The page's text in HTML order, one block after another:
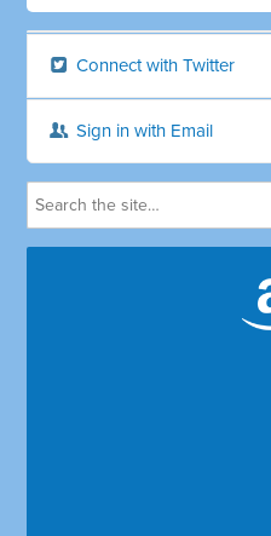
Connect with Twitter
Sign in with Email